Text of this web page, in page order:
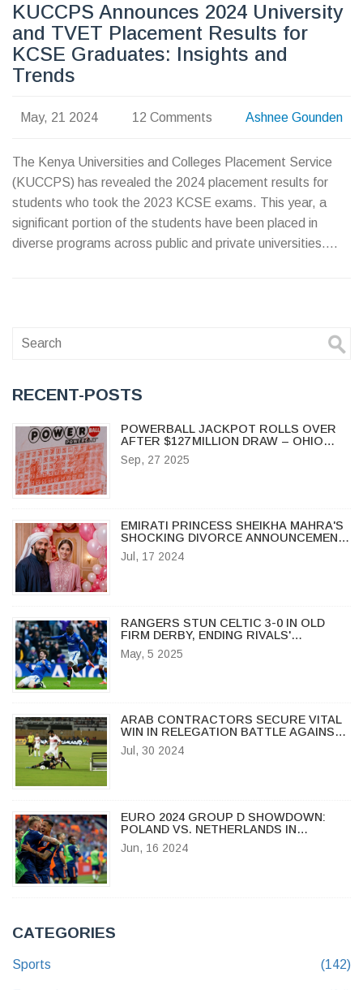
KUCCPS Announces 2024 University
and TVET Placement Results for
KCSE Graduates: Insights and
Trends
May, 21 2024 12 Comments Ashnee Gounden
The Kenya Universities and Colleges Placement Service
(KUCCPS) has revealed the 2024 placement results for
students who took the 2023 KCSE exams. This year, a
significant portion of the students have been placed in
diverse programs across public and private universities.
KCSE graduates.
RECENT-POSTS
POWERBALL JACKPOT ROLLS OVER
AFTER $127 MILLION DRAW – OHIO
WINNERS TAKE HOME MULTIPLE
PRIZES
Sep, 27 2025
EMIRATI PRINCESS SHEIKHA MAHRA'S
SHOCKING DIVORCE ANNOUNCEMENT
ON INSTAGRAM: A TIMELINE OF A
ROYAL RELATIONSHIP
Jul, 17 2024
RANGERS STUN CELTIC 3-0 IN OLD
FIRM DERBY, ENDING RIVALS'
UNBEATEN RUN
May, 5 2025
ARAB CONTRACTORS SECURE VITAL
WIN IN RELEGATION BATTLE AGAINST
ENPPI
Jul, 30 2024
EURO 2024 GROUP D SHOWDOWN:
POLAND VS. NETHERLANDS IN
HAMBURG AMID KEY PLAYER
ABSENCES
Jun, 16 2024
CATEGORIES
Sports (142)